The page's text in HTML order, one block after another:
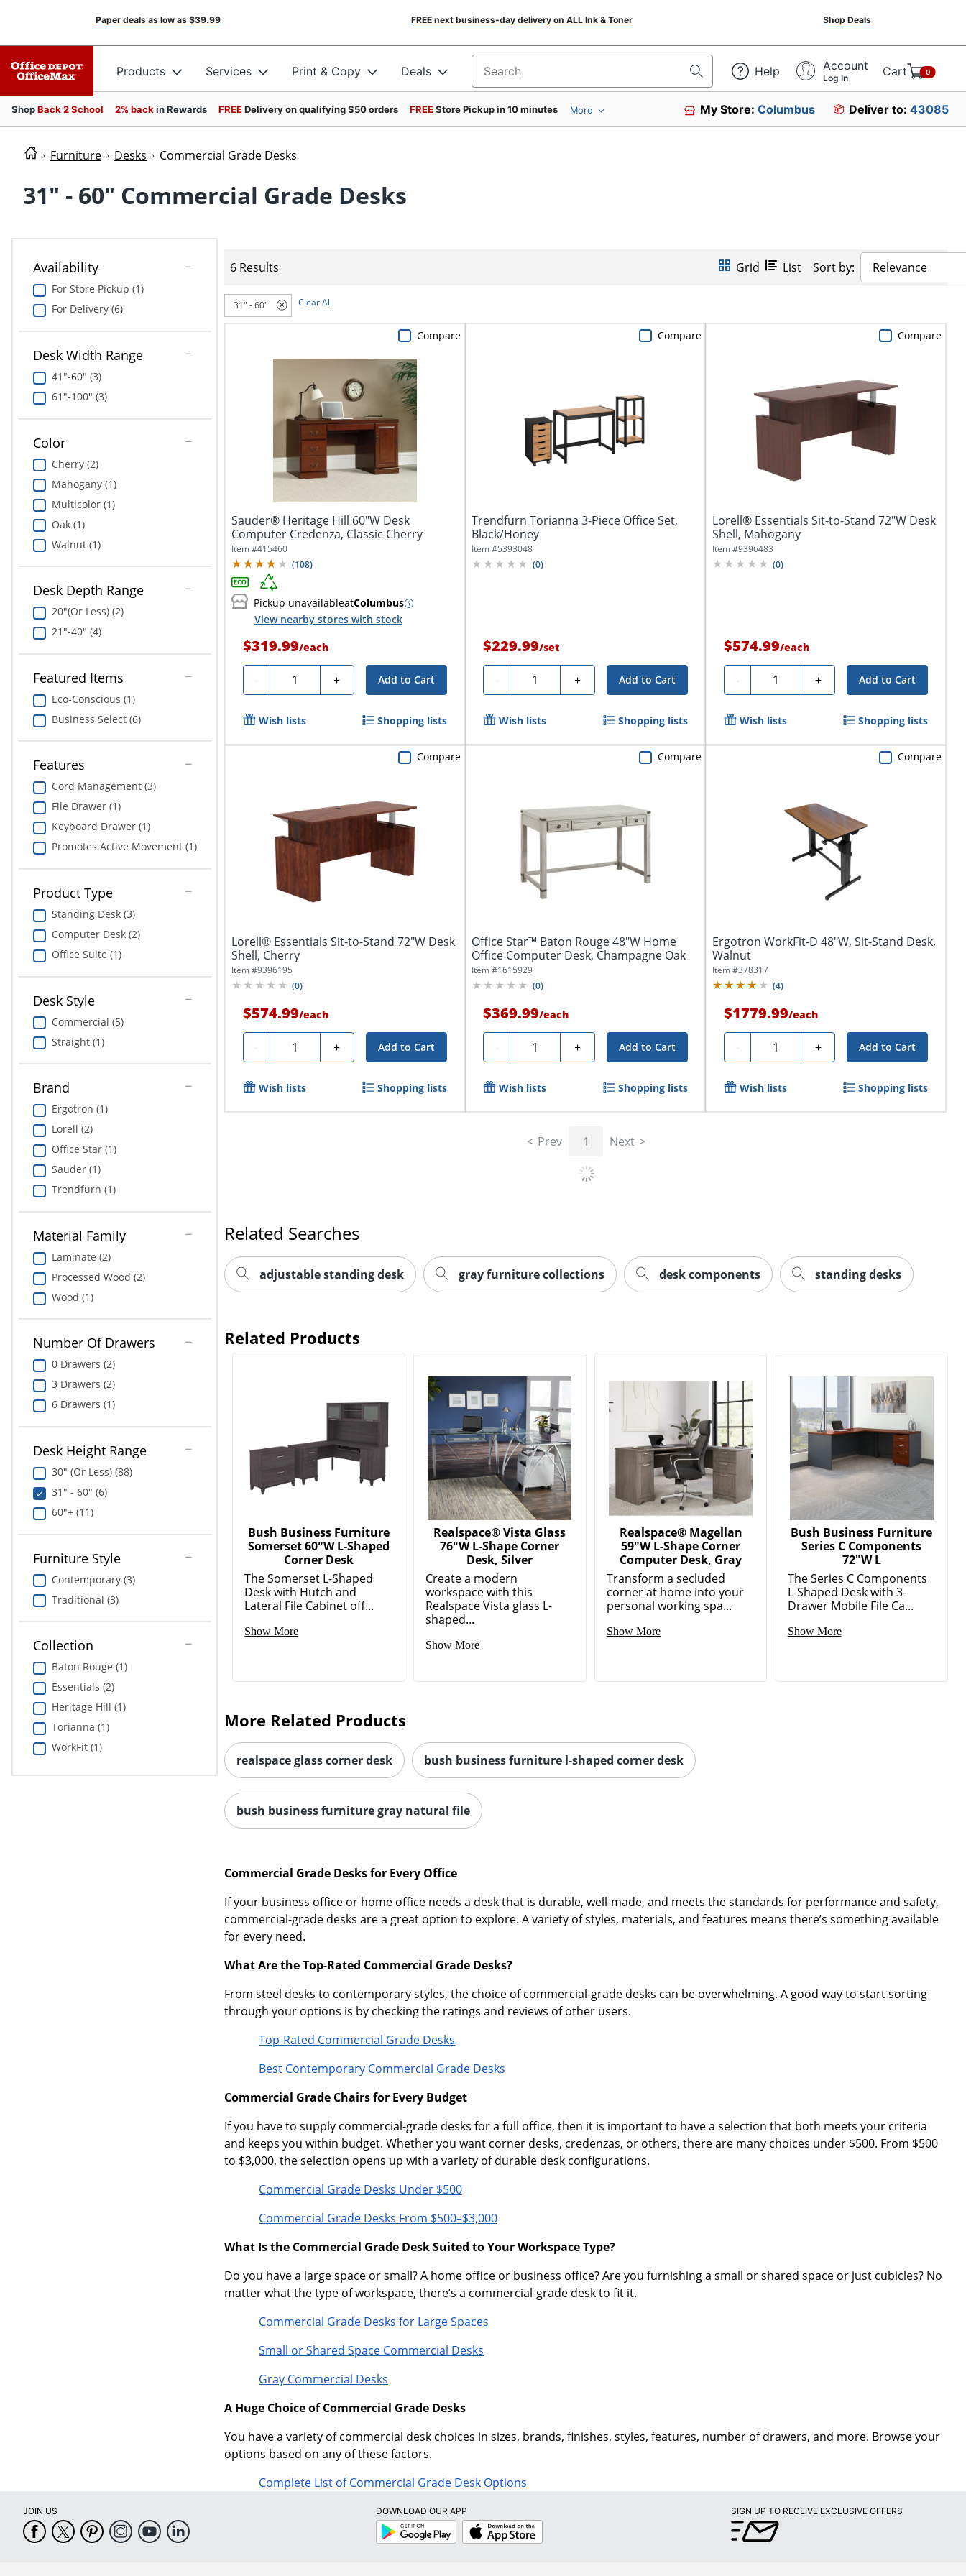
Paper deals as low as $39.99 FREE next business-day delivery on ALL Ink & Toner Shop Deals
Products Services Print & Copy Deals Search for products Help Account
Log In Cart 0
ShopBack 2 School 2% back in Rewards FREEDelivery on qualifying $50 orders FREEStore Pickup in 10 minutes More My Store:Columbus Deliver to: 43085
Furniture Desks Commercial Grade Desks
31" - 60" Commercial Grade Desks
Availability
For Store Pickup (1)
For Delivery (6)
Desk Width Range
41"-60" (3)
61"-100" (3)
Color
Cherry (2)
Mahogany (1)
Multicolor (1)
Oak (1)
Walnut (1)
Desk Depth Range
20"(Or Less) (2)
21"-40" (4)
Featured Items
Eco-Conscious (1)
Business Select (6)
Features
Cord Management (3)
File Drawer (1)
Keyboard Drawer (1)
Promotes Active Movement (1)
Product Type
Standing Desk (3)
Computer Desk (2)
Office Suite (1)
Desk Style
Commercial (5)
Straight (1)
Brand
Ergotron (1)
Lorell (2)
Office Star (1)
Sauder (1)
Trendfurn (1)
Material Family
Laminate (2)
Processed Wood (2)
Wood (1)
Number Of Drawers
0 Drawers (2)
3 Drawers (2)
6 Drawers (1)
Desk Height Range
30" (Or Less) (88)
31" - 60" (6)
60"+ (11)
Furniture Style
Contemporary (3)
Traditional (3)
Collection
Baton Rouge (1)
Essentials (2)
Heritage Hill (1)
Torianna (1)
WorkFit (1)
6 Results Grid List Sort by: Relevance
31" - 60" Clear All
Sauder® Heritage Hill 60"W Desk
Computer Credenza, Classic Cherry
Item #415460
(108)
Pickup unavailableatColumbus
View nearby stores with stock
$319.99/each
- Quantity + Add to Cart
Compare
Wish lists Shopping lists
Trendfurn Torianna 3-Piece Office Set,
Black/Honey
Item #5393048
(0)
$229.99/set
- Quantity + Add to Cart
Compare
Wish lists Shopping lists
Lorell® Essentials Sit-to-Stand 72"W Desk
Shell, Mahogany
Item #9396483
(0)
$574.99/each
- Quantity + Add to Cart
Compare
Wish lists Shopping lists
Lorell® Essentials Sit-to-Stand 72"W Desk
Shell, Cherry
Item #9396195
(0)
$574.99/each
- Quantity + Add to Cart
Compare
Wish lists Shopping lists
Office Star™ Baton Rouge 48"W Home
Office Computer Desk, Champagne Oak
Item #1615929
(0)
$369.99/each
- Quantity + Add to Cart
Compare
Wish lists Shopping lists
Ergotron WorkFit-D 48"W, Sit-Stand Desk,
Walnut
Item #378317
(4)
$1779.99/each
- Quantity + Add to Cart
Compare
Wish lists Shopping lists
Prev 1 Next
Related Searches
adjustable standing desk gray furniture collections desk components standing desks
Related Products
Bush Business Furniture
Somerset 60"W L-Shaped
Corner Desk
The Somerset L-Shaped
Desk with Hutch and
Lateral File Cabinet off...
Show More
Realspace® Vista Glass
76"W L-Shape Corner
Desk, Silver
Create a modern
workspace with this
Realspace Vista glass L-
shaped...
Show More
Realspace® Magellan
59"W L-Shape Corner
Computer Desk, Gray
Transform a secluded
corner at home into your
personal working spa...
Show More
Bush Business Furniture
Series C Components
72"W L
The Series C Components
L-Shaped Desk with 3-
Drawer Mobile File Ca...
Show More
More Related Products
realspace glass corner desk bush business furniture l-shaped corner desk
bush business furniture gray natural file
Commercial Grade Desks for Every Office
If your business office or home office needs a desk that is durable, well-made, and meets the standards for performance and safety,
commercial-grade desks are a great option to explore. A variety of styles, materials, and features means there’s something available
for every need.
What Are the Top-Rated Commercial Grade Desks?
From steel desks to contemporary styles, the choice of commercial-grade desks can be overwhelming. A good way to start sorting
through your options is by checking the ratings and reviews of other users.
Top-Rated Commercial Grade Desks
Best Contemporary Commercial Grade Desks
Commercial Grade Chairs for Every Budget
If you have to supply commercial-grade desks for a full office, then it is important to have a selection that both meets your criteria
and keeps you within budget. Whether you want corner desks, credenzas, or others, there are many choices under $500. From $500
to $3,000, the selection opens up with a variety of durable desk configurations.
Commercial Grade Desks Under $500
Commercial Grade Desks From $500–$3,000
What Is the Commercial Grade Desk Suited to Your Workspace Type?
Do you have a large space or small? A home office or business office? Are you furnishing a small or shared space or just cubicles? No
matter what the type of workspace, there’s a commercial-grade desk to fit it.
Commercial Grade Desks for Large Spaces
Small or Shared Space Commercial Desks
Gray Commercial Desks
A Huge Choice of Commercial Grade Desks
You have a variety of commercial desk choices in sizes, brands, finishes, styles, features, number of drawers, and more. Browse your
options based on any of these factors.
Complete List of Commercial Grade Desk Options
JOIN US
DOWNLOAD OUR APP
Google
Play
App
Store
SIGN UP TO RECEIVE EXCLUSIVE OFFERS